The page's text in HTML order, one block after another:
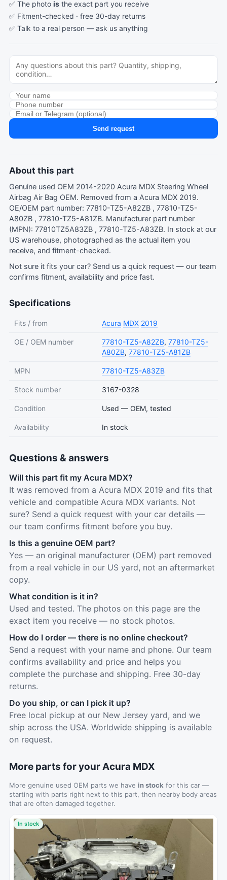
✅ The photo is the exact part you receive
✅ Fitment-checked · free 30-day returns
✅ Talk to a real person — ask us anything
Send request
About this part
Genuine used OEM 2014-2020 Acura MDX Steering Wheel
Airbag Air Bag OEM. Removed from a Acura MDX 2019.
OE/OEM part number: 77810-TZ5-A82ZB , 77810-TZ5-
A80ZB , 77810-TZ5-A81ZB. Manufacturer part number
(MPN): 77810TZ5A83ZB , 77810-TZ5-A83ZB. In stock at our
US warehouse, photographed as the actual item you
receive, and fitment-checked.
Not sure it fits your car? Send us a quick request — our team
confirms fitment, availability and price fast.
Specifications
Fits / from Acura MDX 2019
OE / OEM number 77810-TZ5-A82ZB, 77810-TZ5-
A80ZB, 77810-TZ5-A81ZB
MPN 77810-TZ5-A83ZB
Stock number 3167-0328
Condition Used — OEM, tested
Availability In stock
Questions & answers
Will this part fit my Acura MDX?
It was removed from a Acura MDX 2019 and fits that
vehicle and compatible Acura MDX variants. Not
sure? Send a quick request with your car details —
our team confirms fitment before you buy.
Is this a genuine OEM part?
Yes — an original manufacturer (OEM) part removed
from a real vehicle in our US yard, not an aftermarket
copy.
What condition is it in?
Used and tested. The photos on this page are the
exact item you receive — no stock photos.
How do I order — there is no online checkout?
Send a request with your name and phone. Our team
confirms availability and price and helps you
complete the purchase and shipping. Free 30-day
returns.
Do you ship, or can I pick it up?
Free local pickup at our New Jersey yard, and we
ship across the USA. Worldwide shipping is available
on request.
More parts for your Acura MDX
More genuine used OEM parts we have in stock for this car —
starting with parts right next to this part, then nearby body areas
that are often damaged together.
In stock